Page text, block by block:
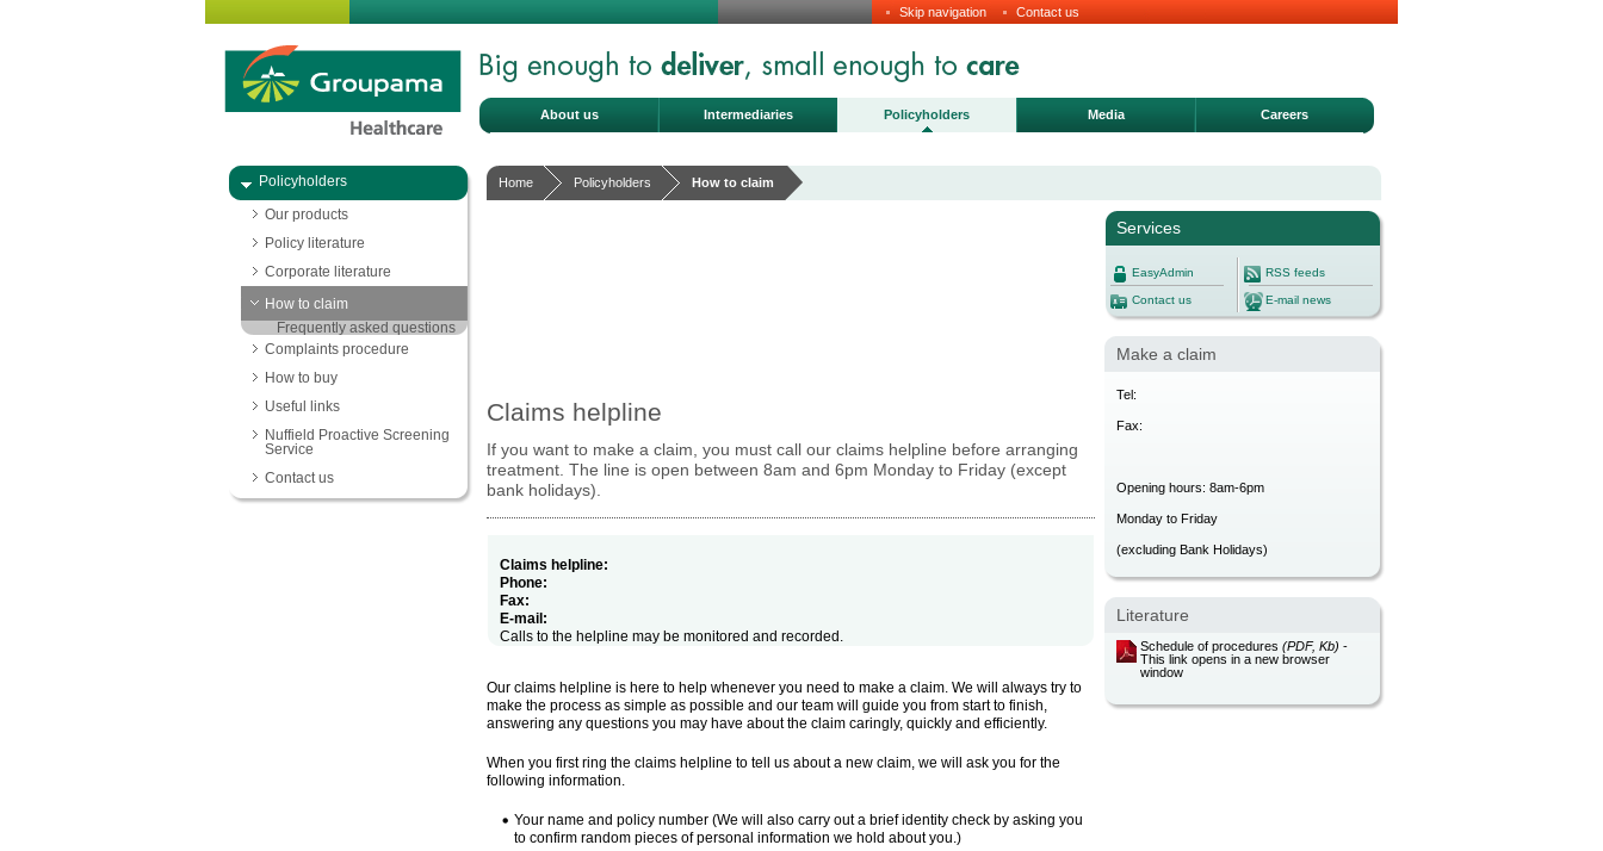
Skip navigation Contact us
About us Intermediaries Policyholders Media Careers
Policyholders
Our products
Policy literature
Corporate literature
How to claim
Frequently asked questions
Complaints procedure
How to buy
Useful links
Nuffield Proactive Screening
Service
Contact us
Home Policyholders How to claim
Claims helpline
If you want to make a claim, you must call our claims helpline before arranging
treatment. The line is open between 8am and 6pm Monday to Friday (except
bank holidays).
Claims helpline:
Phone:
Fax:
E-mail:
Calls to the helpline may be monitored and recorded.
Our claims helpline is here to help whenever you need to make a claim. We will always try to
make the process as simple as possible and our team will guide you from start to finish,
answering any questions you may have about the claim caringly, quickly and efficiently.
When you first ring the claims helpline to tell us about a new claim, we will ask you for the
following information.
Your name and policy number (We will also carry out a brief identity check by asking you
to confirm random pieces of personal information we hold about you.)
Services
EasyAdmin RSS feeds
Contact us E-mail news
Make a claim
Tel:
Fax:
Opening hours: 8am-6pm
Monday to Friday
(excluding Bank Holidays)
Literature
Schedule of procedures (PDF, Kb) -
This link opens in a new browser
window